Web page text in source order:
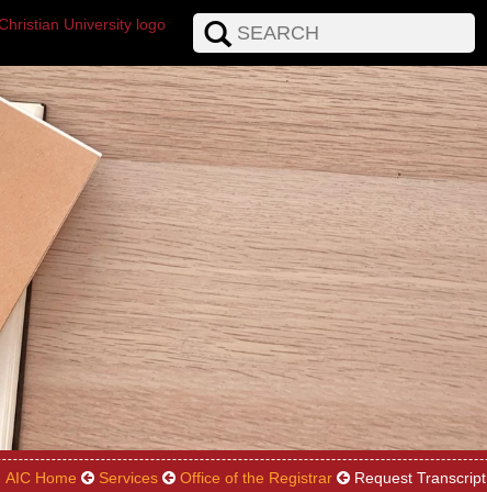
AIC Home Services Office of the Registrar Request Transcript